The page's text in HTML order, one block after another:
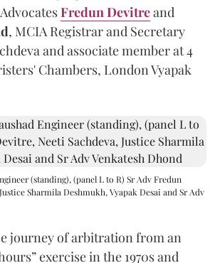
Fredun Devitreand
, MCIA Registrar and Secretary
and associate member at 4
Chambers, London Vyapak
(standing), (panel L to R) Sr Adv Fredun
Sharmila Deshmukh, Vyapak Desai and Sr Adv
journey of arbitration from an
exercise in the 1970s and